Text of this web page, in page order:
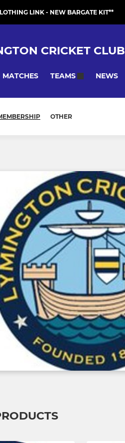
LINK - NEW BARGATE KIT**
CRICKET CLUB
MATCHES TEAMS NEWS
OTHER